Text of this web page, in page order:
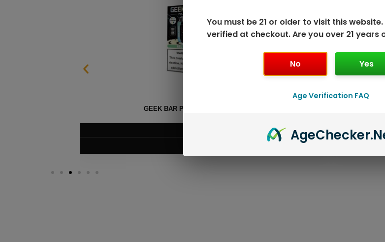
GEEK BAR PULSE X 25K DISPOSABLE
You must be 21 or older to visit this
verified at checkout. Are you over 21 years
No Yes
Age Verification FAQ
AgeChecker